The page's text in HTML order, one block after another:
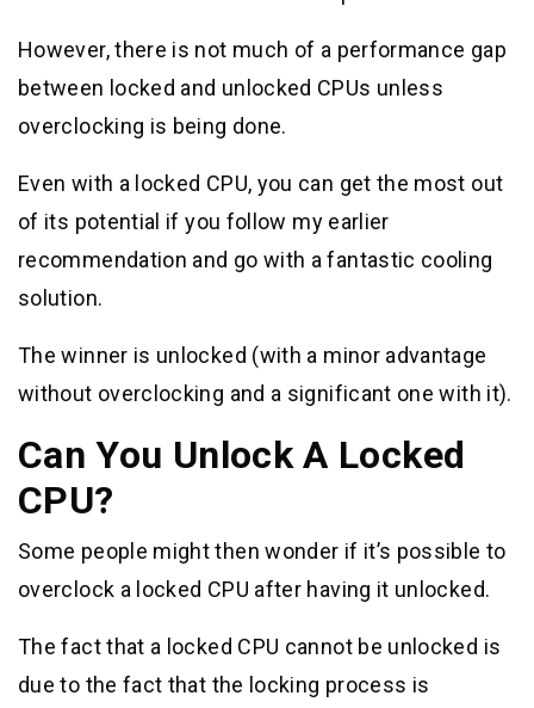
However, there is not much of a performance gap
between locked and unlocked CPUs unless
overclocking is being done.
Even with a locked CPU, you can get the most out
of its potential if you follow my earlier
recommendation and go with a fantastic cooling
solution.
The winner is unlocked (with a minor advantage
without overclocking and a significant one with it).
Can You Unlock A Locked
CPU?
Some people might then wonder if it’s possible to
overclock a locked CPU after having it unlocked.
The fact that a locked CPU cannot be unlocked is
due to the fact that the locking process is